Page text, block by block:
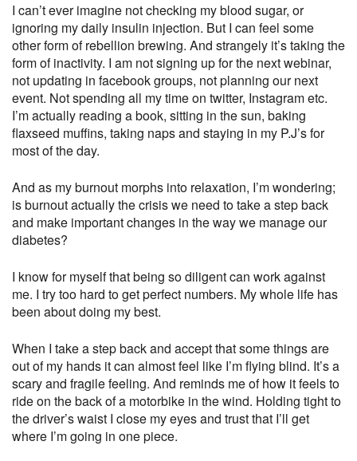
I can’t ever imagine not checking my blood sugar, or
ignoring my daily insulin injection. But I can feel some
other form of rebellion brewing. And strangely it’s taking the
form of inactivity. I am not signing up for the next webinar,
not updating in facebook groups, not planning our next
event. Not spending all my time on twitter, Instagram etc.
I’m actually reading a book, sitting in the sun, baking
flaxseed muffins, taking naps and staying in my P.J’s for
most of the day.
And as my burnout morphs into relaxation, I’m wondering;
is burnout actually the crisis we need to take a step back
and make important changes in the way we manage our
diabetes?
I know for myself that being so diligent can work against
me. I try too hard to get perfect numbers. My whole life has
been about doing my best.
When I take a step back and accept that some things are
out of my hands it can almost feel like I’m flying blind. It’s a
scary and fragile feeling. And reminds me of how it feels to
ride on the back of a motorbike in the wind. Holding tight to
the driver’s waist I close my eyes and trust that I’ll get
where I’m going in one piece.